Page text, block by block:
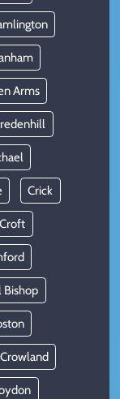
Arms
Crick
Croft
Bishop
Crowland